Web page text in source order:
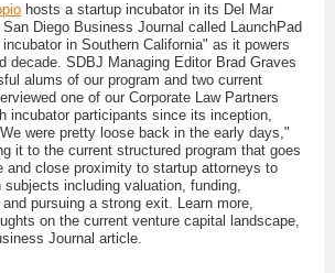
hosts a startup incubator in its Del Mar
Diego Business Journal called LaunchPad
in Southern California" as it powers
decade. SDBJ Managing Editor Brad Graves
alums of our program and two current
one of our Corporate Law Partners
incubator participants since its inception,
were pretty loose back in the early days,"
it to the current structured program that goes
and close proximity to startup attorneys to
subjects including valuation, funding,
pursuing a strong exit. Learn more,
on the current venture capital landscape,
Journal article.